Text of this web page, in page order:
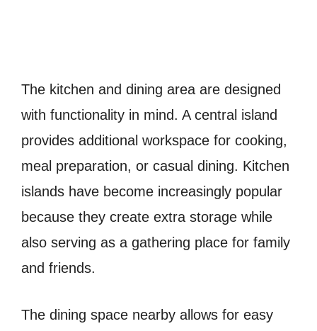
The kitchen and dining area are designed
with functionality in mind. A central island
provides additional workspace for cooking,
meal preparation, or casual dining. Kitchen
islands have become increasingly popular
because they create extra storage while
also serving as a gathering place for family
and friends.
The dining space nearby allows for easy